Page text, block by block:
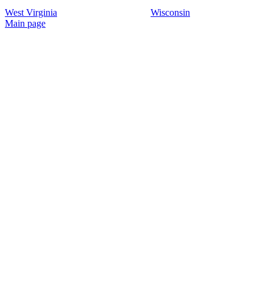
West Virginia
Wisconsin
Main page